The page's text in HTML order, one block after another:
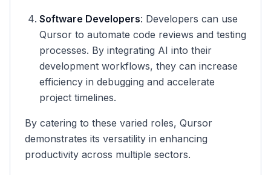
Software Developers: Developers can use
Qursor to automate code reviews and testing
processes. By integrating AI into their
development workflows, they can increase
efficiency in debugging and accelerate
project timelines.
By catering to these varied roles, Qursor
demonstrates its versatility in enhancing
productivity across multiple sectors.